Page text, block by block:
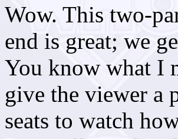
Wow. This two-
end is great; we
You know what I
give the viewer a
seats to watch